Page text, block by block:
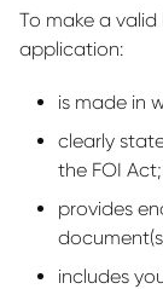
To make a valid
application:
is made in
clearly
the FOI Act;
provides
includes